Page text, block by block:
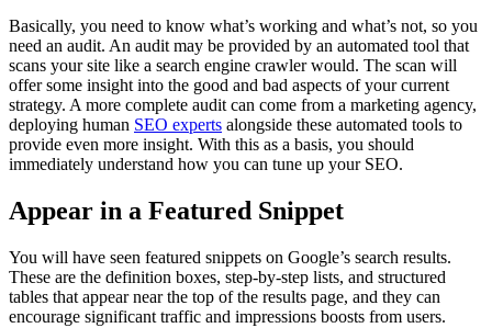
Basically, you need to know what’s working and what’s not, so you
need an audit. An audit may be provided by an automated tool that
scans your site like a search engine crawler would. The scan will
offer some insight into the good and bad aspects of your current
strategy. A more complete audit can come from a marketing agency,
deploying human SEO experts alongside these automated tools to
provide even more insight. With this as a basis, you should
immediately understand how you can tune up your SEO.
Appear in a Featured Snippet
You will have seen featured snippets on Google’s search results.
These are the definition boxes, step-by-step lists, and structured
tables that appear near the top of the results page, and they can
encourage significant traffic and impressions boosts from users.